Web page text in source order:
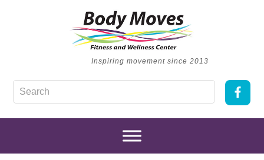
Inspiring movement since 2013